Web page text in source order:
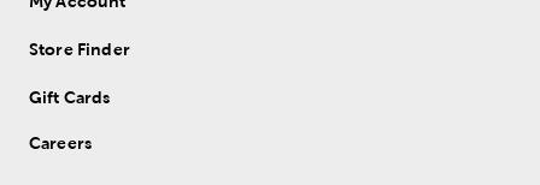
Store Finder
Gift Cards
Careers